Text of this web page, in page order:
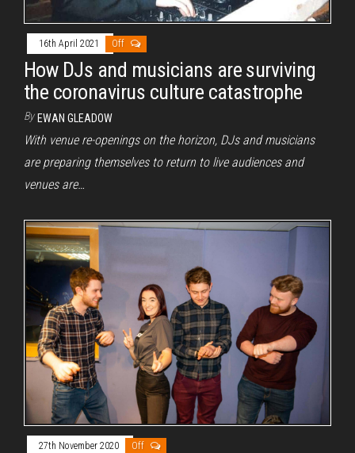
16th April 2021 Off
How DJs and musicians are surviving
the coronavirus culture catastrophe
By EWAN GLEADOW
With venue re-openings on the horizon, DJs and musicians
are preparing themselves to return to live audiences and
venues are…
27th November 2020 Off